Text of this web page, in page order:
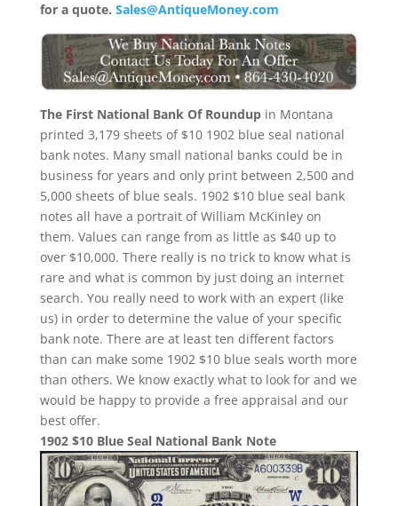
for a quote. Sales@AntiqueMoney.com
The First National Bank Of Roundupin Montana
printed 3,179 sheets of $10 1902 blue seal national
bank notes. Many small national banks could be in
business for years and only print between 2,500 and
5,000 sheets of blue seals. 1902 $10 blue seal bank
notes all have a portrait of William McKinley on
them. Values can range from as little as $40 up to
over $10,000. There really is no trick to know what is
rare and what is common by just doing an internet
search. You really need to work with an expert (like
us) in order to determine the value of your specific
bank note. There are at least ten different factors
than can make some 1902 $10 blue seals worth more
than others. We know exactly what to look for and we
would be happy to provide a free appraisal and our
best offer.
1902 $10 Blue Seal National Bank Note